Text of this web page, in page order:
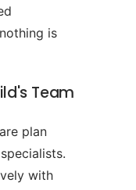
is
Team
plan
with